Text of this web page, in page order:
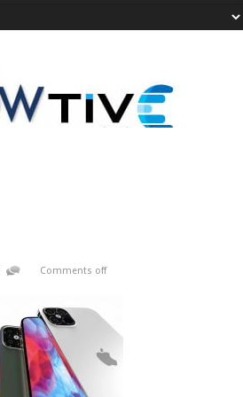
Comments off